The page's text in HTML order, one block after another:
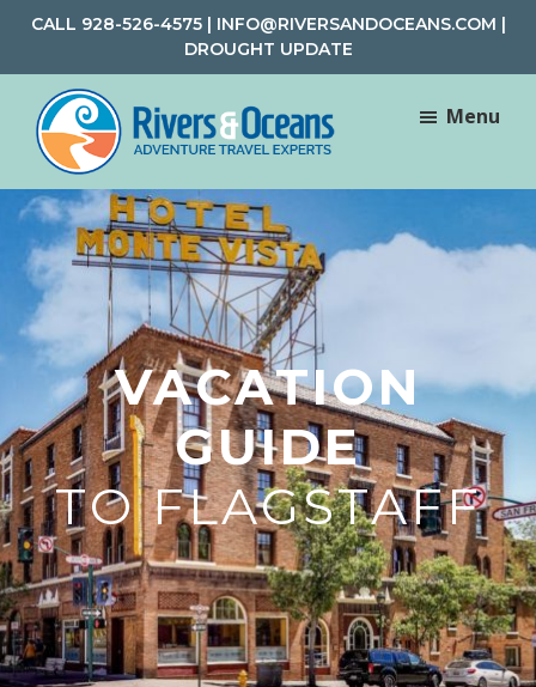
Skip
main
content
Skip
footer
CALL 928-526-4575| INFO@RIVERSANDOCEANS.COM |
DROUGHT UPDATE
Rivers
&
Oceans
Rafting
and
Adventure
Travel
Menu
VACATION
GUIDE
TO FLAGSTAFF